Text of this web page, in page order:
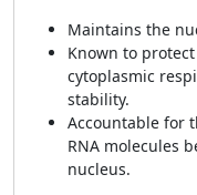
Maintains the
Known to
cytoplasmic
stability.
Accountable for
RNA molecules
nucleus.